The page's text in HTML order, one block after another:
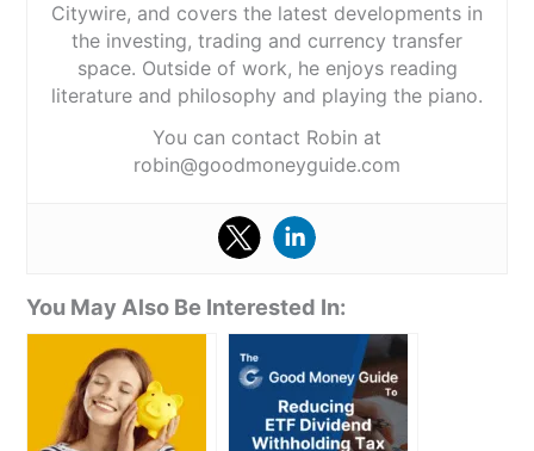
Citywire, and covers the latest developments in
the investing, trading and currency transfer
space. Outside of work, he enjoys reading
literature and philosophy and playing the piano.
You can contact Robin at
robin@goodmoneyguide.com
You May Also Be Interested In: